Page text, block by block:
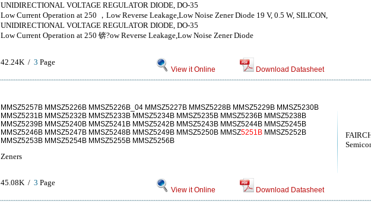
UNIDIRECTIONAL VOLTAGE REGULATOR DIODE, DO-35
Low Current Operation at 250 ，Low Reverse Leakage,Low Noise Zener Diode 19 V, 0.5 W, SILICON,
UNIDIRECTIONAL VOLTAGE REGULATOR DIODE, DO-35
Low Current Operation at 250 锛?ow Reverse Leakage,Low Noise Zener Diode
42.24K / 3 Page
View it Online Download Datasheet
MMSZ5257B MMSZ5226B MMSZ5226B_04 MMSZ5227B MMSZ5228B MMSZ5229B MMSZ5230B
MMSZ5231B MMSZ5232B MMSZ5233B MMSZ5234B MMSZ5235B MMSZ5236B MMSZ5238B
MMSZ5239B MMSZ5240B MMSZ5241B MMSZ5242B MMSZ5243B MMSZ5244B MMSZ5245B
MMSZ5246B MMSZ5247B MMSZ5248B MMSZ5249B MMSZ5250B MMSZ5251B MMSZ5252B
MMSZ5253B MMSZ5254B MMSZ5255B MMSZ5256B
Zeners
45.08K / 3 Page
View it Online Download Datasheet